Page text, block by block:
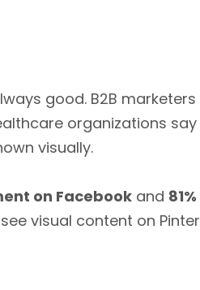
good. B2B
organizations
visually.
on Facebook and
visual content on